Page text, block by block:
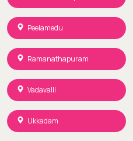
Peelamedu
Ramanathapuram
Vadavalli
Ukkadam